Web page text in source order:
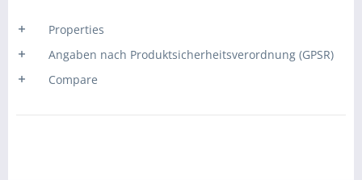
Properties
Angaben nach Produktsicherheitsverordnung (GPSR)
Compare